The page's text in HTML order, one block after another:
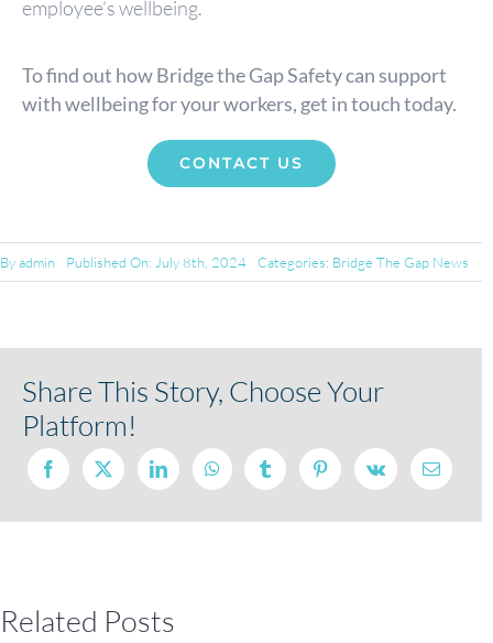
employee’s wellbeing.
To find out how Bridge the Gap Safety can support
with wellbeing for your workers, get in touch today.
CONTACT US
Byadmin Published On: July 8th, 2024 Categories: Bridge The Gap News
Share This Story, Choose Your
Platform!
Related Posts